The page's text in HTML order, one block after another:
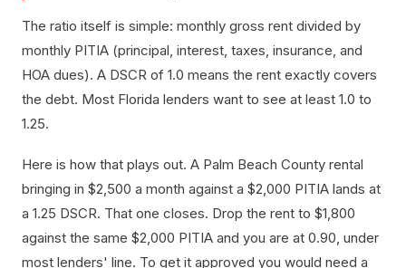
The ratio itself is simple: monthly gross rent divided by
monthly PITIA (principal, interest, taxes, insurance, and
HOA dues). A DSCR of 1.0 means the rent exactly covers
the debt. Most Florida lenders want to see at least 1.0 to
1.25.
Here is how that plays out. A Palm Beach County rental
bringing in $2,500 a month against a $2,000 PITIA lands at
a 1.25 DSCR. That one closes. Drop the rent to $1,800
against the same $2,000 PITIA and you are at 0.90, under
most lenders' line. To get it approved you would need a